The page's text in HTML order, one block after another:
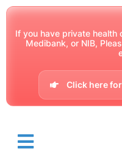
If you have private health
Medibank, or NIB,
Click here